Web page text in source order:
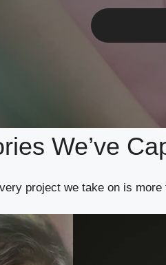
We’ve
project we take on is